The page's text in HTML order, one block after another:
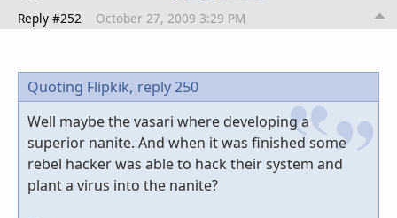
Reply #252 October 27, 2009 3:29 PM
Quoting Flipkik, reply 250
Well maybe the vasari where developing a
superior nanite. And when it was finished some
rebel hacker was able to hack their system and
plant a virus into the nanite?